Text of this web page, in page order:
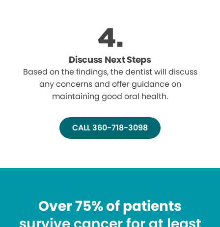
Discuss Next Steps
Based on the findings, the dentist will discuss
any concerns and offer guidance on
maintaining good oral health.
CALL 360-718-3098
Over 75% of patients